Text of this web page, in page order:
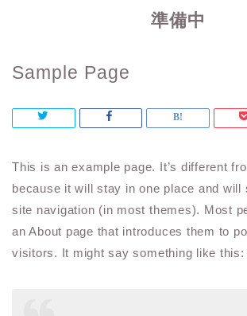
準備中
Sample Page
This is an example page. It’s different
because it will stay in one place and will
site navigation (in most themes). Most
an About page that introduces them to
visitors. It might say something like this: